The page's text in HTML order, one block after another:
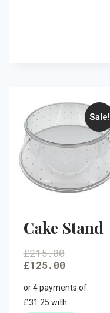
Sale!
Cake Stand
£215.00
£125.00